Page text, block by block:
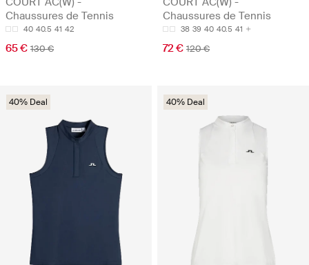
Chaussures de Tennis
40 40.5 41 42
65 € 130 €
Chaussures de Tennis
38 39 40 40.5 41
72 € 120 €
40% Deal 40% Deal